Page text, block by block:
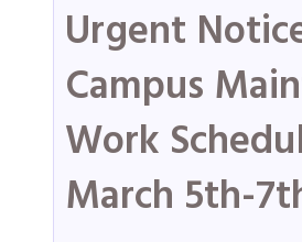
Urgent
Campus
Work
March 5th-